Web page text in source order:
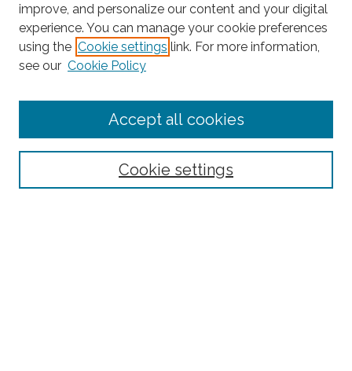
Search
Select context to search:
improve, and personalize our content and your digital
experience. You can manage your cookie preferences
using the Cookie settings link. For more information,
see our Cookie Policy
Cookie settings
Accept all cookies